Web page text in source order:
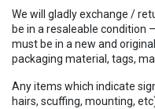
We will gladly exchange /
be in a resaleable condition
must be in a new and
packaging material, tags,
Any items which indicate
hairs, scuffing, mounting,